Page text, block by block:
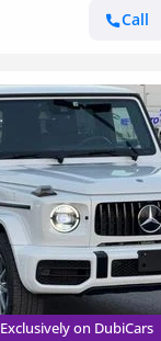
Call
Exclusively on DubiCars